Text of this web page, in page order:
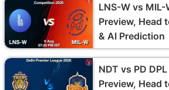
LNS-W vs
Preview, Head
& AI Prediction
NDT vs PD
Preview, Head